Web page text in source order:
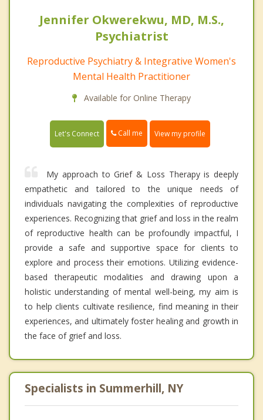
Jennifer Okwerekwu, MD, M.S.,
Psychiatrist
Reproductive Psychiatry & Integrative Women's
Mental Health Practitioner
Available for Online Therapy
Let's Connect Call me View my profile
My approach to Grief & Loss Therapy is deeply
empathetic and tailored to the unique needs of
individuals navigating the complexities of reproductive
experiences. Recognizing that grief and loss in the realm
of reproductive health can be profoundly impactful, I
provide a safe and supportive space for clients to
explore and process their emotions. Utilizing evidence-
based therapeutic modalities and drawing upon a
holistic understanding of mental well-being, my aim is
to help clients cultivate resilience, find meaning in their
experiences, and ultimately foster healing and growth in
the face of grief and loss.
Specialists in Summerhill, NY